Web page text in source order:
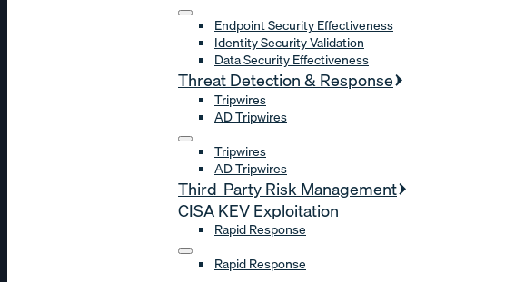
Endpoint Security Effectiveness
Identity Security Validation
Data Security Effectiveness
Threat Detection & Response
Tripwires
AD Tripwires
Tripwires
AD Tripwires
Third-Party Risk Management
CISA KEV Exploitation
Rapid Response
Rapid Response